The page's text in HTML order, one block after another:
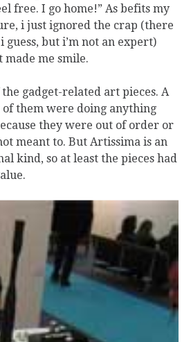
free. I go home!” As befits my
i just ignored the crap (there
guess, but i’m not an expert)
made me smile.
the gadget-related art pieces. A
them were doing anything
they were out of order or
meant to. But Artissima is an
kind, so at least the pieces had